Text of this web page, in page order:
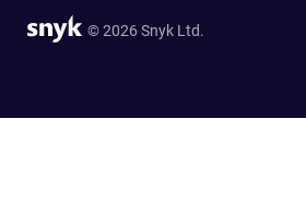
© 2026 Snyk Ltd.